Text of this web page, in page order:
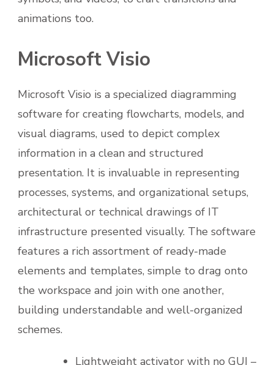
animations too.
Microsoft Visio
Microsoft Visio is a specialized diagramming
software for creating flowcharts, models, and
visual diagrams, used to depict complex
information in a clean and structured
presentation. It is invaluable in representing
processes, systems, and organizational setups,
architectural or technical drawings of IT
infrastructure presented visually. The software
features a rich assortment of ready-made
elements and templates, simple to drag onto
the workspace and join with one another,
building understandable and well-organized
schemes.
Lightweight activator with no GUI –